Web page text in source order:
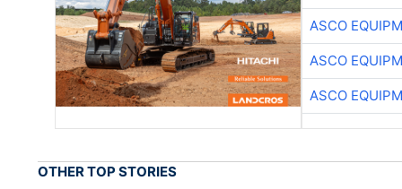
ASCO
ASCO
ASCO
OTHER TOP STORIES